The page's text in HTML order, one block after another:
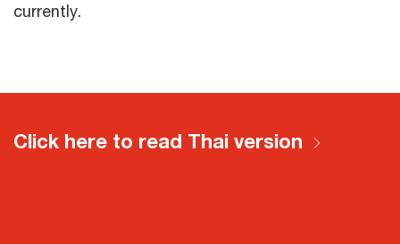
currently.
Click here to read Thai version